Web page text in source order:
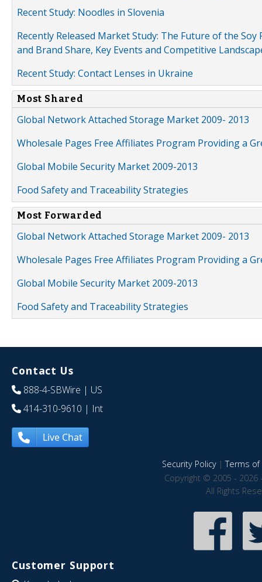
Recent Study: Noodles in Slovenia
Recently Released Market Study: The Future of the
and Brand Share, Key Events and Competitive
Recent Study: Contact Lenses in Ukraine
Most Shared
Global Network Attached Storage Market 2009- 2013
Wholesale Pages Free Affiliates Program Providing a
Global Mobile Security Market 2009-2013
Food Safety and Traceability Strategies
Most Forwarded
Global Network Attached Storage Market 2009- 2013
Wholesale Pages Free Affiliates Program Providing a
Global Mobile Security Market 2009-2013
Food Safety and Traceability Strategies
Contact Us
888-4-SBWire | US
414-310-9610 | Int
Live Chat
Security Policy|Terms of
Copyright © 2005 - 2026
All Rights
Customer Support